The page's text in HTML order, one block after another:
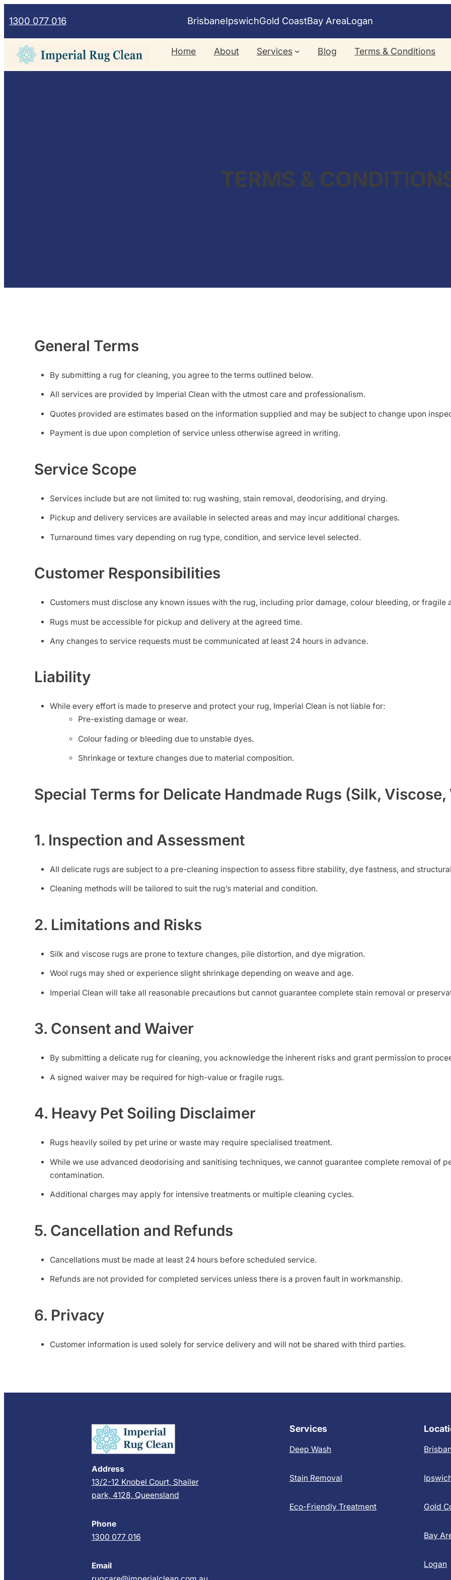
to
content
1300 077 016 BrisbaneIpswichGold CoastBay AreaLogan
Home About Services Blog Terms & Conditions
TERMS &
General Terms
By submitting a rug for cleaning, you agree to the terms outlined below.
All services are provided by Imperial Clean with the utmost care and professionalism.
Quotes provided are estimates based on the information supplied and may be subject to change upon
Payment is due upon completion of service unless otherwise agreed in writing.
Service Scope
Services include but are not limited to: rug washing, stain removal, deodorising, and drying.
Pickup and delivery services are available in selected areas and may incur additional charges.
Turnaround times vary depending on rug type, condition, and service level selected.
Customer Responsibilities
Customers must disclose any known issues with the rug, including prior damage, colour bleeding, or fragile
Rugs must be accessible for pickup and delivery at the agreed time.
Any changes to service requests must be communicated at least 24 hours in advance.
Liability
While every effort is made to preserve and protect your rug, Imperial Clean is not liable for:
Pre-existing damage or wear.
Colour fading or bleeding due to unstable dyes.
Shrinkage or texture changes due to material composition.
Special Terms for Delicate Handmade Rugs (Silk, Viscose,
1. Inspection and Assessment
All delicate rugs are subject to a pre-cleaning inspection to assess fibre stability, dye fastness, and
Cleaning methods will be tailored to suit the rug’s material and condition.
2. Limitations and Risks
Silk and viscose rugs are prone to texture changes, pile distortion, and dye migration.
Wool rugs may shed or experience slight shrinkage depending on weave and age.
Imperial Clean will take all reasonable precautions but cannot guarantee complete stain removal or
3. Consent and Waiver
By submitting a delicate rug for cleaning, you acknowledge the inherent risks and grant permission to
A signed waiver may be required for high-value or fragile rugs.
4. Heavy Pet Soiling Disclaimer
Rugs heavily soiled by pet urine or waste may require specialised treatment.
While we use advanced deodorising and sanitising techniques, we cannot guarantee complete removal of
contamination.
Additional charges may apply for intensive treatments or multiple cleaning cycles.
5. Cancellation and Refunds
Cancellations must be made at least 24 hours before scheduled service.
Refunds are not provided for completed services unless there is a proven fault in workmanship.
6. Privacy
Customer information is used solely for service delivery and will not be shared with third parties.
Address
13/2-12 Knobel Court, Shailer
park, 4128, Queensland
Phone
1300 077 016
Email
Services
Deep Wash
Stain Removal
Eco-Friendly Treatment Gold
Bay
Logan